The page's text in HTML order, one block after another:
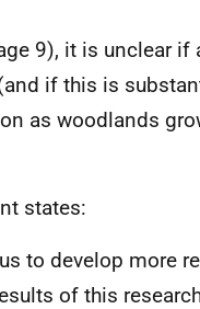
9), it is unclear if
if this is
as woodlands
states:
to develop more
of this